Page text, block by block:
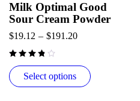
Milk Optimal Good
Sour Cream Powder
$19.12 – $191.20
Select options